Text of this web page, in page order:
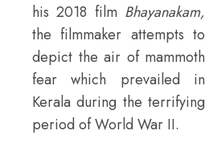
his 2018 film Bhayanakam,
the filmmaker attempts to
depict the air of mammoth
fear which prevailed in
Kerala during the terrifying
period of World War II.